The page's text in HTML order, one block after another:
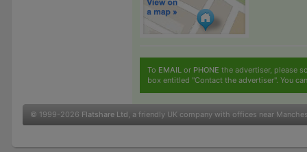
To EMAILor PHONE the advertiser, please
box entitled "Contact the advertiser". You
© 1999-2026 Flatshare Ltd, a friendly UK company with offices near